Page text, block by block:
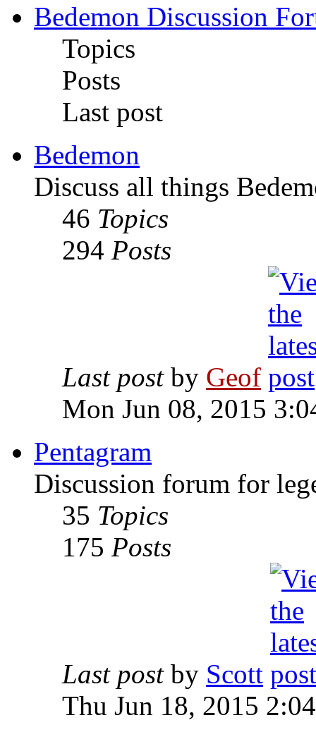
Bedemon Discussion
Topics
Posts
Last post
Bedemon
Discuss all things
46 Topics
294 Posts
Last post by Geof
Mon Jun 08, 2015
Pentagram
Discussion forum for
35 Topics
175 Posts
Last post by Scott
Thu Jun 18, 2015